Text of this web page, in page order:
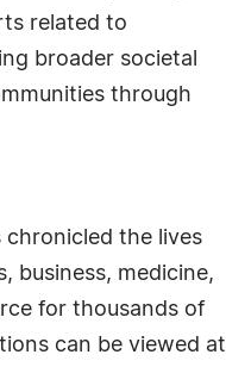
related to
broader societal
through
chronicled the lives
business, medicine,
for thousands of
can be viewed at